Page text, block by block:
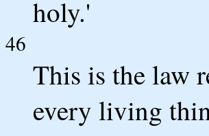
holy.'
46
This is the law
every living